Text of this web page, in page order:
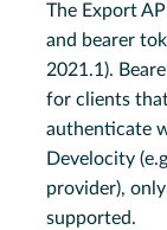
The Export
and bearer
2021.1).
for clients
authenticate
Develocity
provider),
supported.